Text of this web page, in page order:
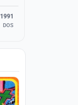
1991
DOS